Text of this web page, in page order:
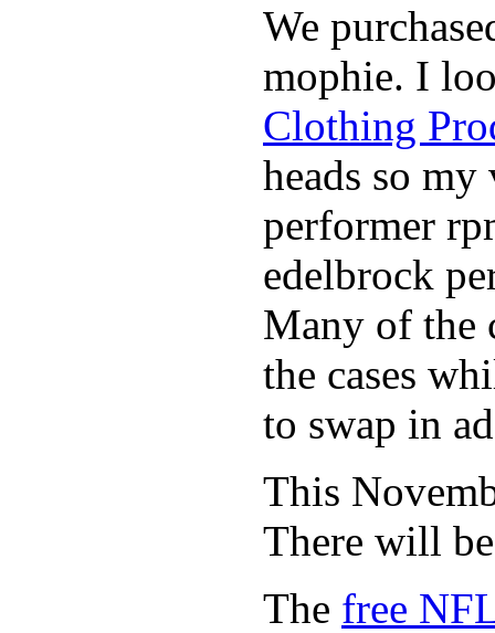
We
mophie. I
Clothing
heads so
performer
edelbrock
Many of the
the cases
to swap in
This
There will
The free